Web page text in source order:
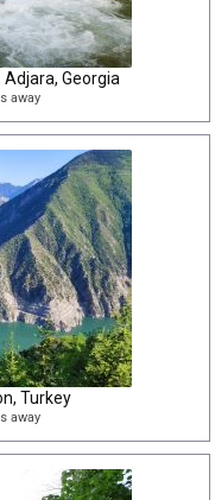
Georgia
away
Turkey
away